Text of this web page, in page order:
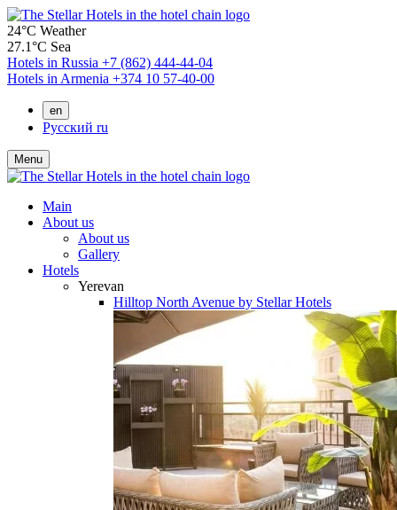
24°C Weather
27.1°C Sea
Hotels in Russia +7 (862) 444-44-04
Hotels in Armenia +374 10 57-40-00
en
Русский ru
Menu
Main
About us
About us
Gallery
Hotels
Yerevan
Hilltop North Avenue by Stellar Hotels